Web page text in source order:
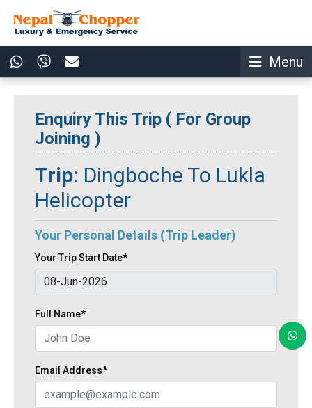
Menu
Enquiry This Trip ( For Group
Joining )
Trip: Dingboche To Lukla
Helicopter
Your Personal Details (Trip Leader)
Your Trip Start Date*
Full Name*
Email Address*